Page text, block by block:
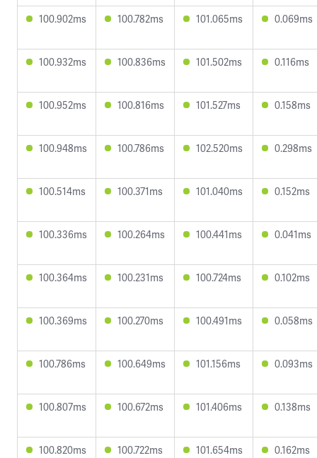
100.902ms 100.782ms 101.065ms 0.069ms
100.932ms 100.836ms 101.502ms 0.116ms
100.952ms 100.816ms 101.527ms 0.158ms
100.948ms 100.786ms 102.520ms 0.298ms
100.514ms 100.371ms 101.040ms 0.152ms
100.336ms 100.264ms 100.441ms 0.041ms
100.364ms 100.231ms 100.724ms 0.102ms
100.369ms 100.270ms 100.491ms 0.058ms
100.786ms 100.649ms 101.156ms 0.093ms
100.807ms 100.672ms 101.406ms 0.138ms
100.820ms 100.722ms 101.654ms 0.162ms